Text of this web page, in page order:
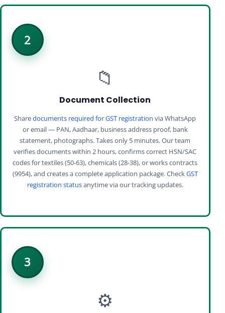
2
📁
Document Collection
Sharedocuments required for GST registration via WhatsApp
or email — PAN, Aadhaar, business address proof, bank
statement, photographs. Takes only 5 minutes. Our team
verifies documents within 2 hours, confirms correct HSN/SAC
codes for textiles (50-63), chemicals (28-38), or works contracts
(9954), and creates a complete application package. CheckGST
registration statusanytime via our tracking updates.
3
⚙️